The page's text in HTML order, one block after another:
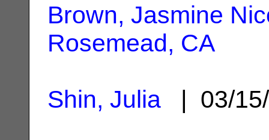
Brown, Jasmine
Rosemead, CA
Shin, Julia | 03/